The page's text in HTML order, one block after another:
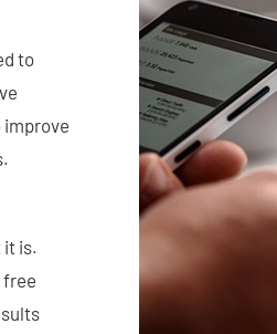
to
improve
it is.
free